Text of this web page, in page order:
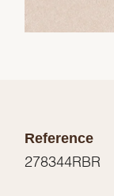
Reference
278344RBR